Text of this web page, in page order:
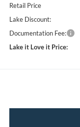
Retail Price
Lake Discount:
Documentation Fee:
Lake it Love it Price: